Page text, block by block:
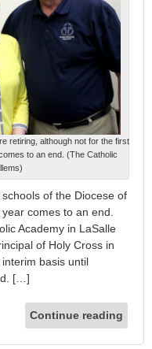
retiring, although not for the first
to an end. (The Catholic
of the Diocese of
comes to an end.
Academy in LaSalle
of Holy Cross in
basis until
[…]
Continue reading